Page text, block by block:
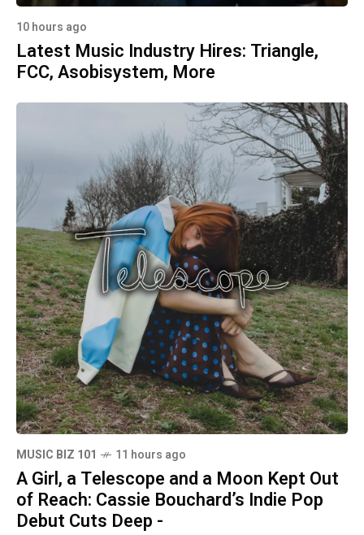
10 hours ago
Latest Music Industry Hires: Triangle,
FCC, Asobisystem, More
MUSIC BIZ 101 11 hours ago
A Girl, a Telescope and a Moon Kept Out
of Reach: Cassie Bouchard’s Indie Pop
Debut Cuts Deep -